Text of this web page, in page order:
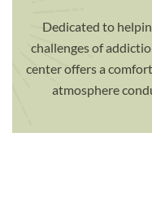
Dedicated to
challenges of
center offers a
atmosphere